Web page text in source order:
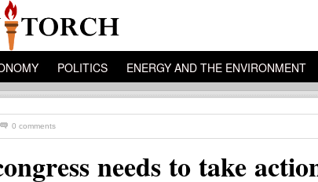
POLITICS ENERGY AND THE ENVIRONMENT
0 comments
needs to take